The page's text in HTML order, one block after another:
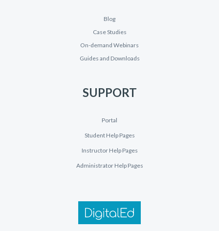
Blog
Case Studies
On-demand Webinars
Guides and Downloads
SUPPORT
Portal
Student Help Pages
Instructor Help Pages
Administrator Help Pages